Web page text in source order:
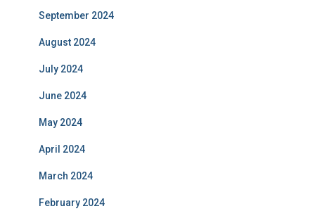
September 2024
August 2024
July 2024
June 2024
May 2024
April 2024
March 2024
February 2024